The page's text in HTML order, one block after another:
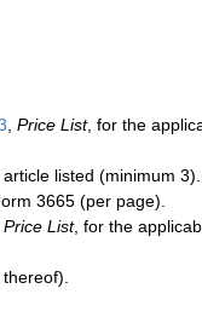
Price List, for the
listed (minimum 3).
3665 (per page).
Price List, for the